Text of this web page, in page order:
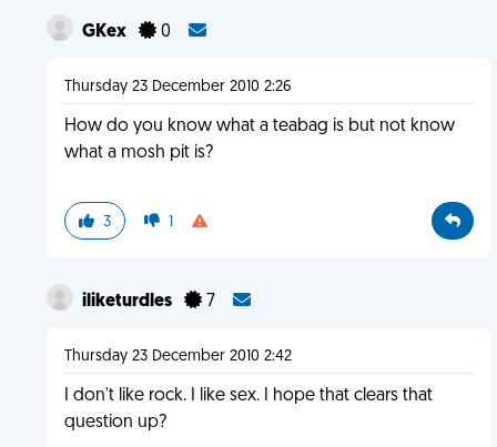
GKex 0
Thursday 23 December 2010 2:26
How do you know what a teabag is but not know
what a mosh pit is?
3 1
iliketurdles 7
Thursday 23 December 2010 2:42
I don't like rock. I like sex. I hope that clears that
question up?